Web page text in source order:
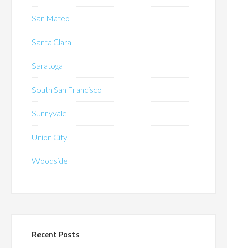
San Mateo
Santa Clara
Saratoga
South San Francisco
Sunnyvale
Union City
Woodside
Recent Posts